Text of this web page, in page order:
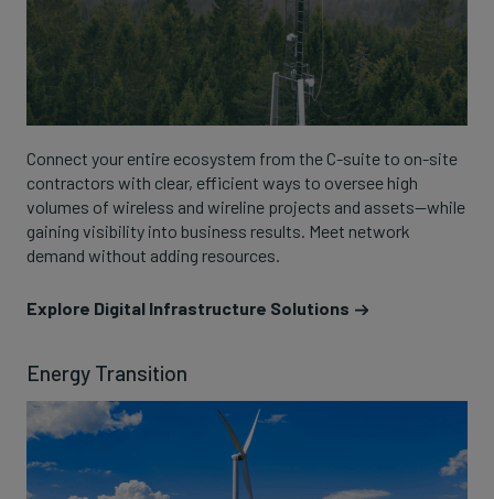
Connect your entire ecosystem from the C-suite to on-site
contractors with clear, efficient ways to oversee high
volumes of wireless and wireline projects and assets—while
gaining visibility into business results. Meet network
demand without adding resources.
Explore Digital Infrastructure Solutions
Energy Transition